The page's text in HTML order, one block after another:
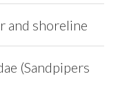
and shoreline
(Sandpipers